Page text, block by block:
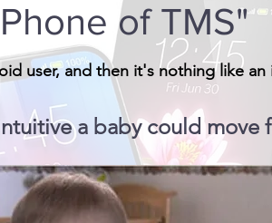
user, and then it's nothing like an
of TMS"
a baby could move